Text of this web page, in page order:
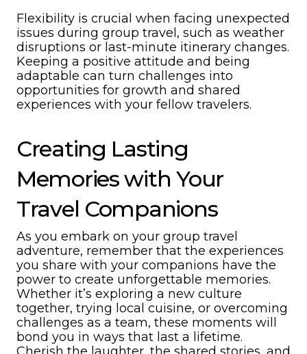
Flexibility is crucial when facing unexpected
issues during group travel, such as weather
disruptions or last-minute itinerary changes.
Keeping a positive attitude and being
adaptable can turn challenges into
opportunities for growth and shared
experiences with your fellow travelers.
Creating Lasting
Memories with Your
Travel Companions
As you embark on your group travel
adventure, remember that the experiences
you share with your companions have the
power to create unforgettable memories.
Whether it’s exploring a new culture
together, trying local cuisine, or overcoming
challenges as a team, these moments will
bond you in ways that last a lifetime.